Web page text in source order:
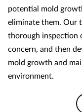
potential mold
eliminate them. Our
thorough inspection
concern, and then
mold growth and
environment.